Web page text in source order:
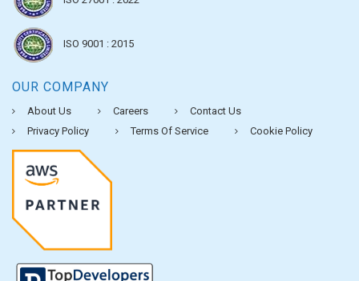
ISO 9001 : 2015
OUR COMPANY
About Us Careers
Contact Us
Privacy Policy
Terms Of Service Cookie Policy